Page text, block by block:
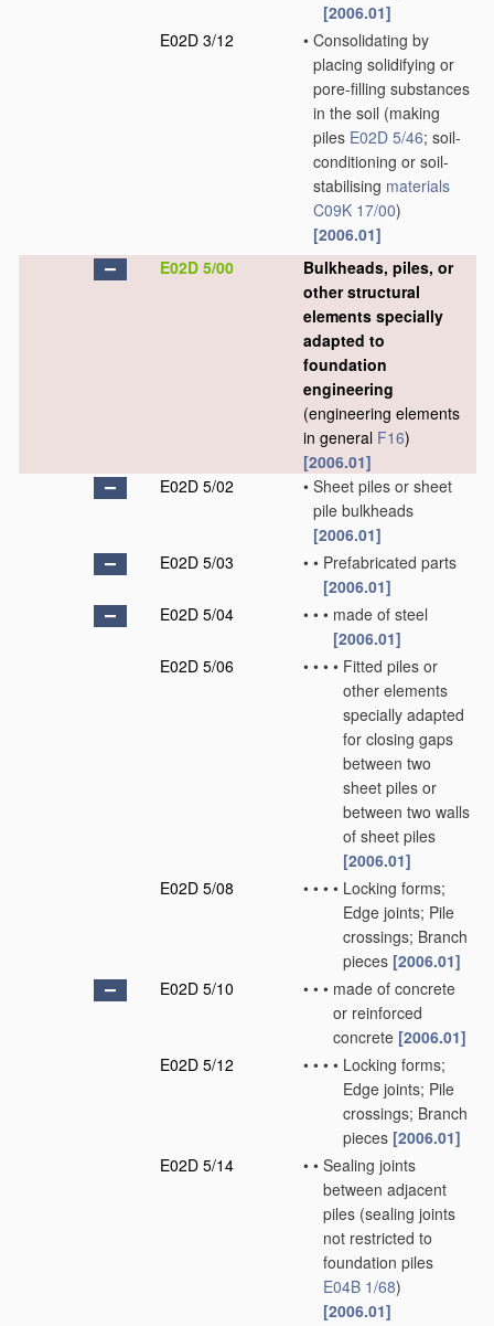
[2006.01]
E02D 3/12
• Consolidating by
placing solidifying or
pore-filling substances
in the soil (making
piles E02D 5/46; soil-
conditioning or soil-
stabilising materials
C09K 17/00)
[2006.01]
E02D 5/00
Bulkheads, piles, or
other structural
elements specially
adapted to
foundation
engineering
(engineering elements
in general F16)
[2006.01]
E02D 5/02
• Sheet piles or sheet
pile bulkheads
[2006.01]
E02D 5/03
• • Prefabricated parts
[2006.01]
E02D 5/04
• • • made of steel
[2006.01]
E02D 5/06
• • • • Fitted piles or
other elements
specially adapted
for closing gaps
between two
sheet piles or
between two walls
of sheet piles
[2006.01]
E02D 5/08
• • • • Locking forms;
Edge joints; Pile
crossings; Branch
pieces [2006.01]
E02D 5/10
• • • made of concrete
or reinforced
concrete [2006.01]
E02D 5/12
• • • • Locking forms;
Edge joints; Pile
crossings; Branch
pieces [2006.01]
E02D 5/14
• • Sealing joints
between adjacent
piles (sealing joints
not restricted to
foundation piles
E04B 1/68)
[2006.01]